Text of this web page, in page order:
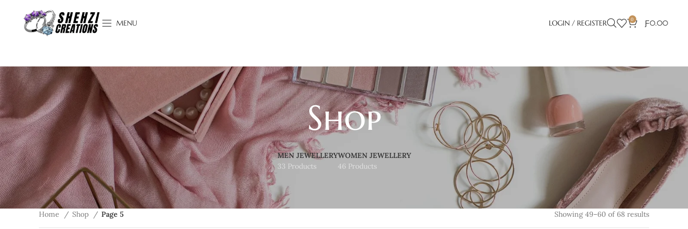
MENU LOGIN / REGISTER 0 Ƒ0.00
Shop
MEN JEWELLERY
33 Products
WOMEN JEWELLERY
46 Products
Home Shop Page 5 Showing 49–60 of 68 results